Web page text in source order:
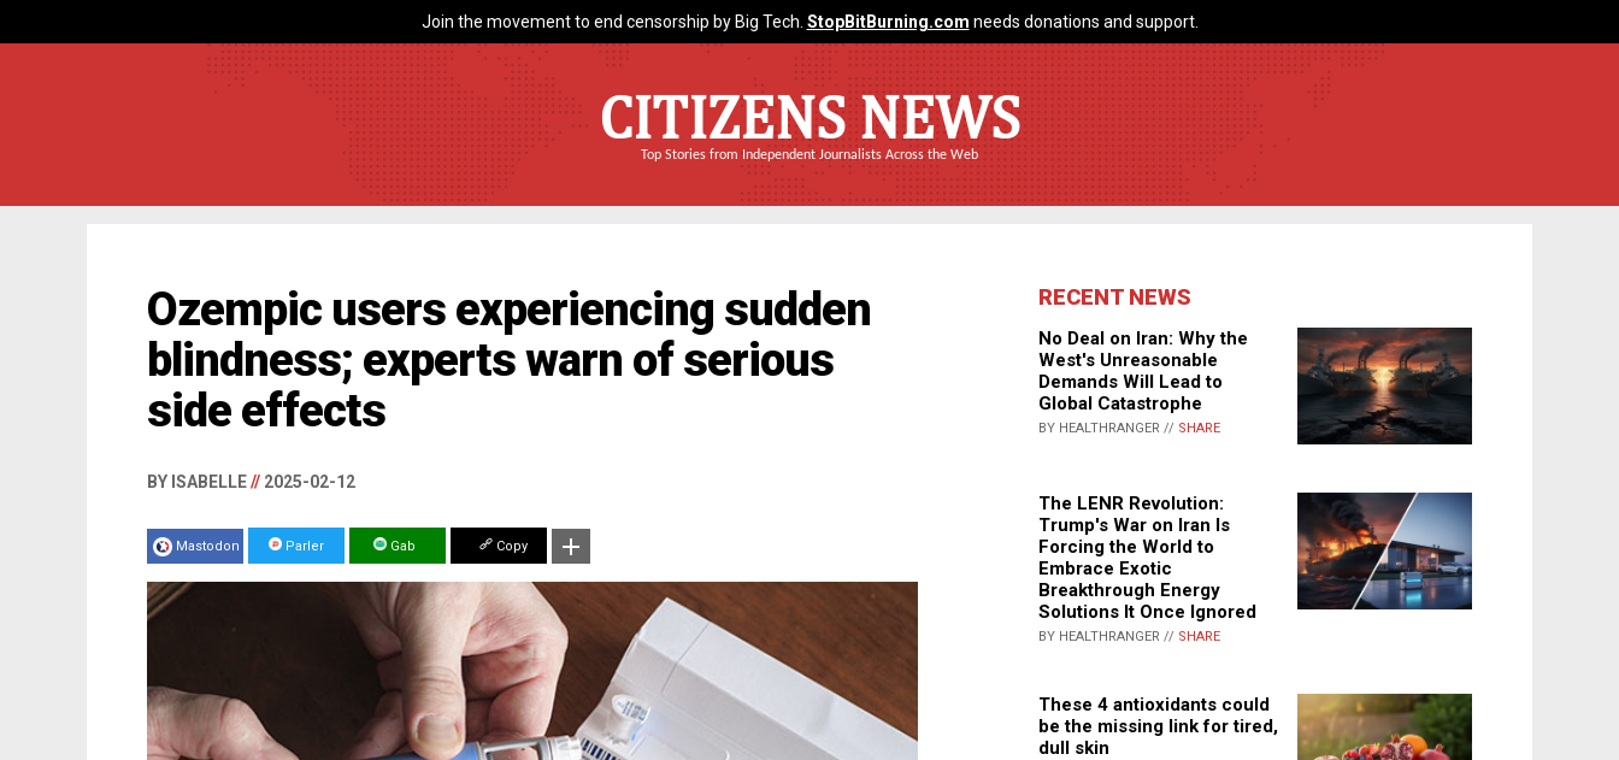
Join the movement to end censorship by Big Tech. StopBitBurning.com needs donations and support.
CITIZENS NEWS
Top Stories from Independent Journalists Across the Web
Ozempic users experiencing sudden
blindness; experts warn of serious
side effects
BY ISABELLE// 2025-02-12
Mastodon Parler Gab Copy
RECENT NEWS
No Deal on Iran: Why the
West's Unreasonable
Demands Will Lead to
Global Catastrophe
BY HEALTHRANGER // SHARE
The LENR Revolution:
Trump's War on Iran Is
Forcing the World to
Embrace Exotic
Breakthrough Energy
Solutions It Once Ignored
BY HEALTHRANGER // SHARE
These 4 antioxidants could
be the missing link for tired,
dull skin